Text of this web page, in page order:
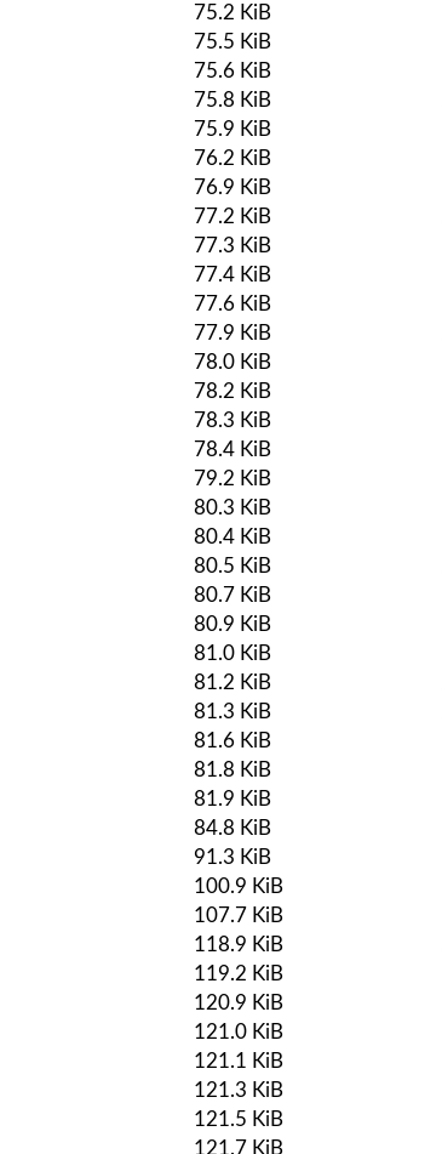
75.2 KiB
75.5 KiB
75.6 KiB
75.8 KiB
75.9 KiB
76.2 KiB
76.9 KiB
77.2 KiB
77.3 KiB
77.4 KiB
77.6 KiB
77.9 KiB
78.0 KiB
78.2 KiB
78.3 KiB
78.4 KiB
79.2 KiB
80.3 KiB
80.4 KiB
80.5 KiB
80.7 KiB
80.9 KiB
81.0 KiB
81.2 KiB
81.3 KiB
81.6 KiB
81.8 KiB
81.9 KiB
84.8 KiB
91.3 KiB
100.9 KiB
107.7 KiB
118.9 KiB
119.2 KiB
120.9 KiB
121.0 KiB
121.1 KiB
121.3 KiB
121.5 KiB
121.7 KiB